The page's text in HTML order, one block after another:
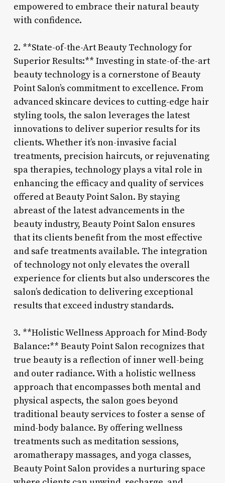
empowered to embrace their natural beauty
with confidence.
2. **State-of-the-Art Beauty Technology for
Superior Results:** Investing in state-of-the-art
beauty technology is a cornerstone of Beauty
Point Salon’s commitment to excellence. From
advanced skincare devices to cutting-edge hair
styling tools, the salon leverages the latest
innovations to deliver superior results for its
clients. Whether it’s non-invasive facial
treatments, precision haircuts, or rejuvenating
spa therapies, technology plays a vital role in
enhancing the efficacy and quality of services
offered at Beauty Point Salon. By staying
abreast of the latest advancements in the
beauty industry, Beauty Point Salon ensures
that its clients benefit from the most effective
and safe treatments available. The integration
of technology not only elevates the overall
experience for clients but also underscores the
salon’s dedication to delivering exceptional
results that exceed industry standards.
3. **Holistic Wellness Approach for Mind-Body
Balance:** Beauty Point Salon recognizes that
true beauty is a reflection of inner well-being
and outer radiance. With a holistic wellness
approach that encompasses both mental and
physical aspects, the salon goes beyond
traditional beauty services to foster a sense of
mind-body balance. By offering wellness
treatments such as meditation sessions,
aromatherapy massages, and yoga classes,
Beauty Point Salon provides a nurturing space